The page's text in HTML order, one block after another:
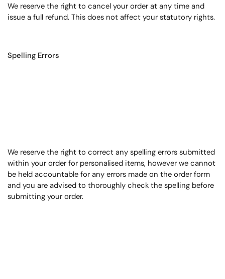
We reserve the right to cancel your order at any time and
issue a full refund. This does not affect your statutory rights.
Spelling Errors
We reserve the right to correct any spelling errors submitted
within your order for personalised items, however we cannot
be held accountable for any errors made on the order form
and you are advised to thoroughly check the spelling before
submitting your order.